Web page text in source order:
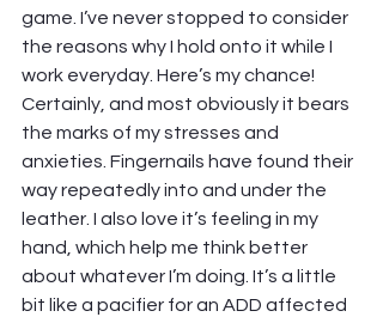
game. I’ve never stopped to consider
the reasons why I hold onto it while I
work everyday. Here’s my chance!
Certainly, and most obviously it bears
the marks of my stresses and
anxieties. Fingernails have found their
way repeatedly into and under the
leather. I also love it’s feeling in my
hand, which help me think better
about whatever I’m doing. It’s a little
bit like a pacifier for an ADD affected